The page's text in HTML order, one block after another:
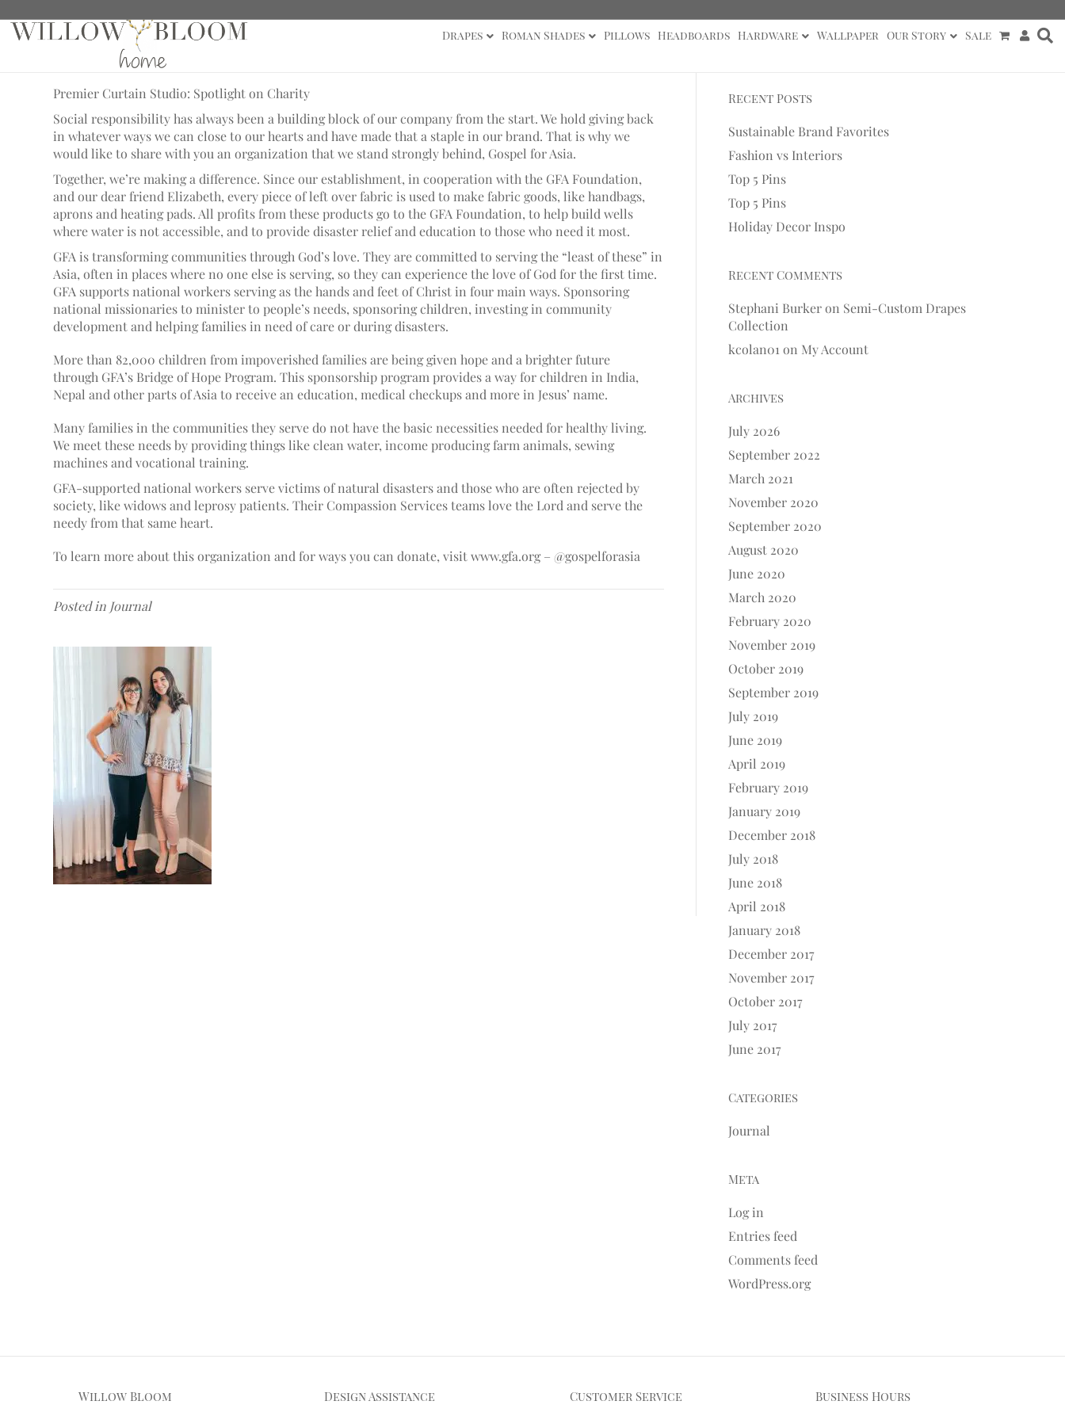
Drapes Roman Shades Pillows Headboards Hardware Wallpaper Our Story Sale
Spotlight on Charity
Premier Curtain Studio: Spotlight on Charity
Social responsibility has always been a building block of our company from the start. We hold giving back
in whatever ways we can close to our hearts and have made that a staple in our brand. That is why we
would like to share with you an organization that we stand strongly behind, Gospel for Asia.
Together, we’re making a difference. Since our establishment, in cooperation with the GFA Foundation,
and our dear friend Elizabeth, every piece of left over fabric is used to make fabric goods, like handbags,
aprons and heating pads. All profits from these products go to the GFA Foundation, to help build wells
where water is not accessible, and to provide disaster relief and education to those who need it most.
GFA is transforming communities through God’s love. They are committed to serving the “least of these” in
Asia, often in places where no one else is serving, so they can experience the love of God for the first time.
GFA supports national workers serving as the hands and feet of Christ in four main ways. Sponsoring
national missionaries to minister to people’s needs, sponsoring children, investing in community
development and helping families in need of care or during disasters.
More than 82,000 children from impoverished families are being given hope and a brighter future
through GFA’s Bridge of Hope Program. This sponsorship program provides a way for children in India,
Nepal and other parts of Asia to receive an education, medical checkups and more in Jesus’ name.
Many families in the communities they serve do not have the basic necessities needed for healthy living.
We meet these needs by providing things like clean water, income producing farm animals, sewing
machines and vocational training.
GFA-supported national workers serve victims of natural disasters and those who are often rejected by
society, like widows and leprosy patients. Their Compassion Services teams love the Lord and serve the
needy from that same heart.
To learn more about this organization and for ways you can donate, visitwww.gfa.org– @gospelforasia
Posted in Journal
Recent Posts
Sustainable Brand Favorites
Fashion vs Interiors
Top 5 Pins
Top 5 Pins
Holiday Decor Inspo
Recent Comments
Stephani Burkeron Semi-Custom Drapes
Collection
kcolan01 on My Account
Archives
July 2026
September 2022
March 2021
November 2020
September 2020
August 2020
June 2020
March 2020
February 2020
November 2019
October 2019
September 2019
July 2019
June 2019
April 2019
February 2019
January 2019
December 2018
July 2018
June 2018
April 2018
January 2018
December 2017
November 2017
October 2017
July 2017
June 2017
Categories
Journal
Meta
Log in
Entries feed
Comments feed
WordPress.org
Willow Bloom Design Assistance Customer Service Business Hours